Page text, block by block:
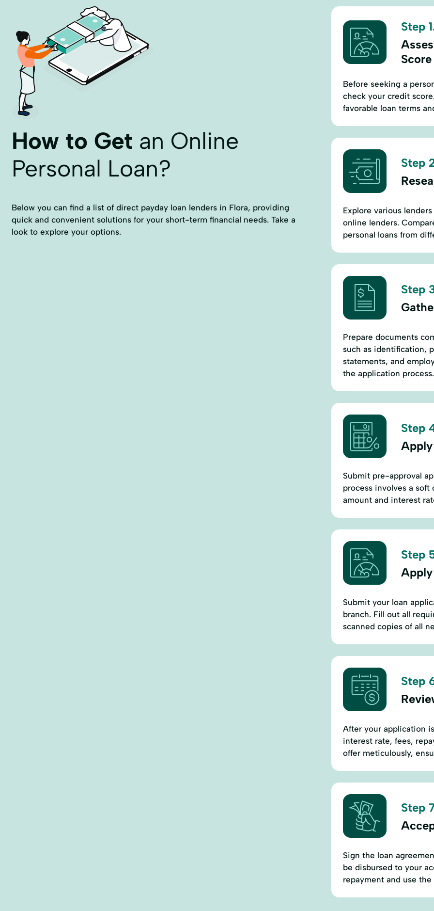
How to Get an Online
Personal Loan?
Below you can find a list of direct payday loan lenders in Flora, providing
quick and convenient solutions for your short-term financial needs. Take a
look to explore your options.
Step
Score
Before seeking a
check your credit
favorable loan terms
Step
Explore various
online lenders.
personal loans from
Step
Prepare documents
such as identification,
statements, and
the application process.
Step
Submit pre-approval
process involves a
amount and interest
Step
Submit your loan
branch. Fill out all
scanned copies of all
Step
After your application
interest rate, fees,
offer meticulously,
Step
Sign the loan
be disbursed to your
repayment and use